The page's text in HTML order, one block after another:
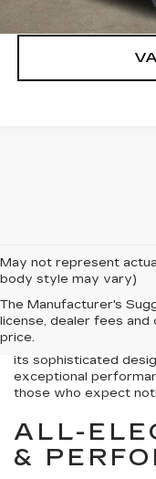
May not represent
body style may vary)
The Manufacturer's
license, dealer fees and
price.
Searching for an
Cadillac Escalade IQ,
We're thrilled to
that doesn't just
its sophisticated
exceptional
those who expect
ALL-
&